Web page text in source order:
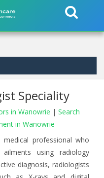
Speciality
in Wanowrie | Search
in Wanowrie
professional who
using radiology
diagnosis, radiologists